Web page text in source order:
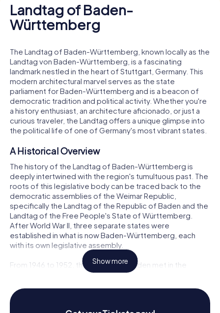
Landtag of Baden-
Württemberg
The Landtag of Baden-Württemberg, known locally as the
Landtag von Baden-Württemberg, is a fascinating
landmark nestled in the heart of Stuttgart, Germany. This
modern architectural marvel serves as the state
parliament for Baden-Württemberg and is a beacon of
democratic tradition and political activity. Whether you're
a history enthusiast, an architecture aficionado, or just a
curious traveler, the Landtag offers a unique glimpse into
the political life of one of Germany's most vibrant states.
A Historical Overview
The history of the Landtag of Baden-Württemberg is
deeply intertwined with the region's tumultuous past. The
roots of this legislative body can be traced back to the
democratic assemblies of the Weimar Republic,
specifically the Landtag of the Republic of Baden and the
Landtag of the Free People's State of Württemberg.
After World War II, three separate states were
established in what is now Baden-Württemberg, each
with its own legislative assembly.
From 1946 to 1952, the Landtag of Baden met in the
Historic Merchants' Hall in Freiburg im Breisgau, while the
Bebenhausen Monastery in Tübingen. Meanwhile, the
Landtag of Württemberg-Baden held its sessions in
Show more